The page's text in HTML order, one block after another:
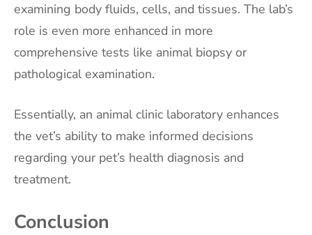
examining body fluids, cells, and tissues. The lab’s
role is even more enhanced in more
comprehensive tests like animal biopsy or
pathological examination.
Essentially, an animal clinic laboratory enhances
the vet’s ability to make informed decisions
regarding your pet’s health diagnosis and
treatment.
Conclusion